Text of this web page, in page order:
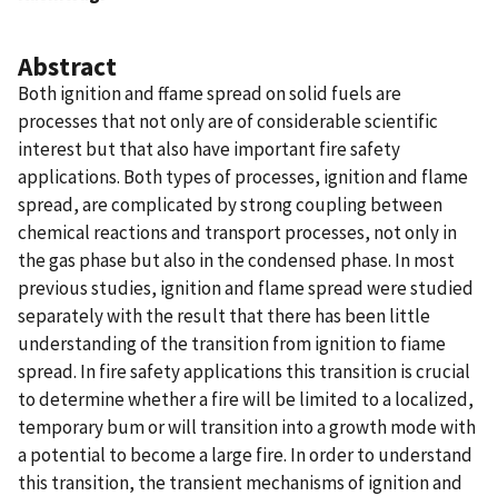
Abstract
Both ignition and ffame spread on solid fuels are
processes that not only are of considerable scientific
interest but that also have important fire safety
applications. Both types of processes, ignition and flame
spread, are complicated by strong coupling between
chemical reactions and transport processes, not only in
the gas phase but also in the condensed phase. In most
previous studies, ignition and flame spread were studied
separately with the result that there has been little
understanding of the transition from ignition to fiame
spread. In fire safety applications this transition is crucial
to determine whether a fire will be limited to a localized,
temporary bum or will transition into a growth mode with
a potential to become a large fire. In order to understand
this transition, the transient mechanisms of ignition and